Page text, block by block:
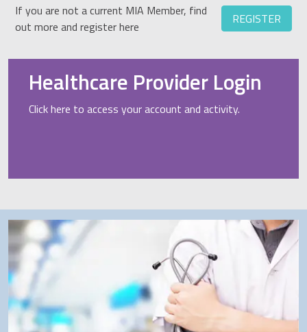
If you are not a current MIA Member, find
out more and register here
REGISTER
Healthcare Provider Login
Click here to access your account and activity.